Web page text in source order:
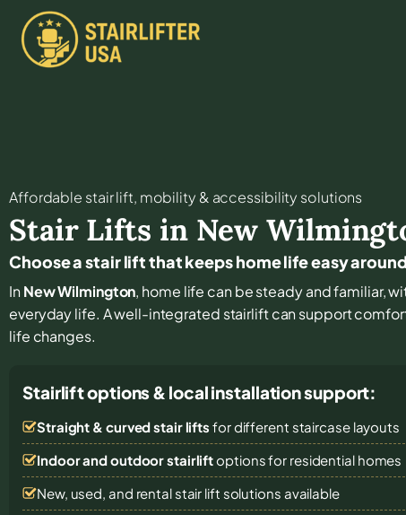
Affordable stair lift, mobility & accessibility solutions
Stair Lifts in New
Choose a stair lift that keeps home life easy
InNew Wilmington, home life can be steady and familiar,
everyday life. A well-integrated stairlift can support
life changes.
Stairlift options & local installation support:
Straight & curved stair lifts for different staircase layouts
Indoor and outdoor stairliftoptions for residential homes
New, used, and rental stair lift solutions available